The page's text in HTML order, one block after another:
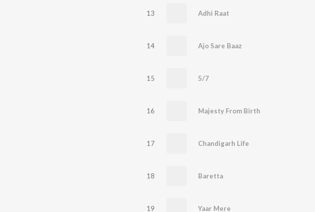
13 Adhi Raat
14 Ajo Sare Baaz
15 5/7
16 Majesty From Birth
17 Chandigarh Life
18 Baretta
19 Yaar Mere